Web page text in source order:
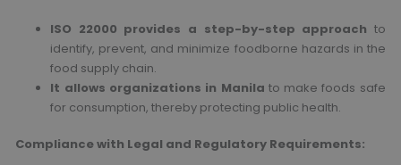
ISO 22000 provides a step-by-step approach to
identify, prevent, and minimize foodborne hazards in the
food supply chain.
It allows organizations in Manila to make foods safe
for consumption, thereby protecting public health.
Compliance with Legal and Regulatory Requirements: